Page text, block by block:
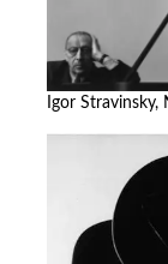
Igor